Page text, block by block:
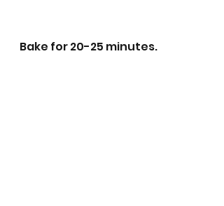
Bake for 20-25 minutes.